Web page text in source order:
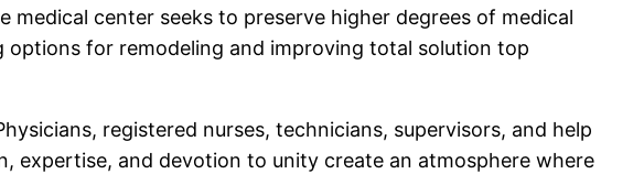
center seeks to preserve higher degrees of medical
for remodeling and improving total solution top
registered nurses, technicians, supervisors, and help
expertise, and devotion to unity create an atmosphere where